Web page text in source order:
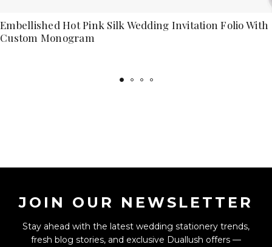
Embellished Hot Pink Silk Wedding Invitation Folio With
Custom Monogram
JOIN OUR NEWSLETTER
Stay ahead with the latest wedding stationery trends,
fresh blog stories, and exclusive Duallush offers —